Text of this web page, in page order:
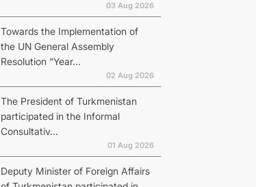
03 Aug 2026
Towards the Implementation of
the UN General Assembly
Resolution “Year...
02 Aug 2026
The President of Turkmenistan
participated in the Informal
Consultativ...
01 Aug 2026
Deputy Minister of Foreign Affairs